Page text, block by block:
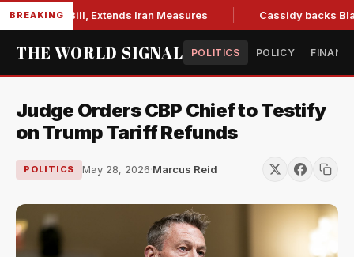
BREAKINGBill, Extends Iran Measures Cassidy backs
THE WORLD SIGNAL POLITICS POLICY
Judge Orders CBP Chief to Testify
on Trump Tariff Refunds
POLITICS May 28, 2026·Marcus Reid